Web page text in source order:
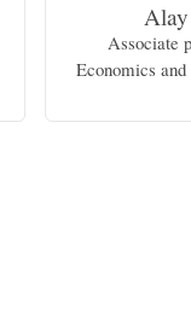
Associate
Economics